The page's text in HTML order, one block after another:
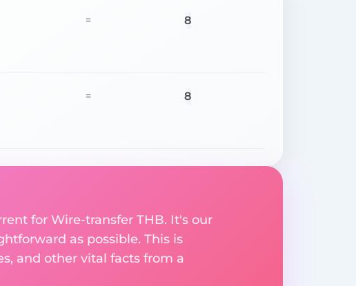
= 8
= 8
for Wire-transfer THB. It's our
as possible. This is
and other vital facts from a